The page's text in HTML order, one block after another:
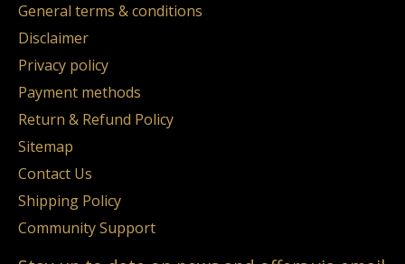
General terms & conditions
Disclaimer
Privacy policy
Payment methods
Return & Refund Policy
Sitemap
Contact Us
Shipping Policy
Community Support